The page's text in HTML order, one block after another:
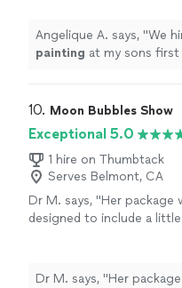
Angelique A. says, "We
painting at my sons
10. Moon Bubbles Show
Exceptional 5.0
1 hire on Thumbtack
Serves Belmont, CA
Dr M. says, "Her package
designed to include a
Dr M. says, "Her